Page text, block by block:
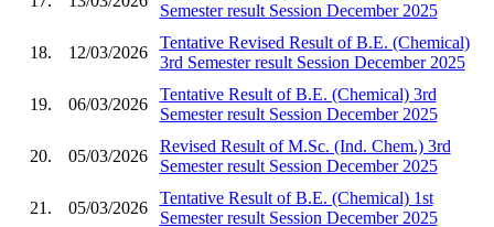
Semester result Session December 2025
18. 12/03/2026
Tentative Revised Result of B.E. (Chemical)
3rd Semester result Session December 2025
19. 06/03/2026
Tentative Result of B.E. (Chemical) 3rd
Semester result Session December 2025
20. 05/03/2026
Revised Result of M.Sc. (Ind. Chem.) 3rd
Semester result Session December 2025
21. 05/03/2026
Tentative Result of B.E. (Chemical) 1st
Semester result Session December 2025